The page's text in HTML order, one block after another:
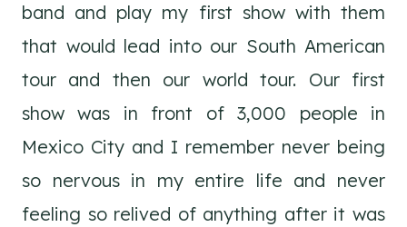
band and play my first show with them
that would lead into our South American
tour and then our world tour. Our first
show was in front of 3,000 people in
Mexico City and I remember never being
so nervous in my entire life and never
feeling so relived of anything after it was